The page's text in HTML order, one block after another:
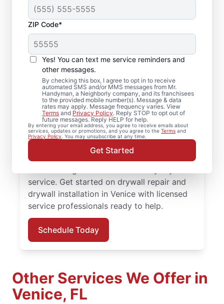
ZIP Code*
Yes! You can text me service reminders and
other messages.
By checking this box, I agree to opt in to receive
automated SMS and/or MMS messages from Mr.
Handyman, a Neighborly company, and its franchisees
to the provided mobile number(s). Message & data
rates may apply. Message frequency varies. View
Terms and Privacy Policy. Reply STOP to opt out of
future messages. Reply HELP for help.
By entering your email address, you agree to receive emails about
services, updates or promotions, and you agree to the Terms and
Privacy Policy. You may unsubscribe at any time.
Get Started
Expert Drywall Repair
and Installation
Services in Venice,
Florida
From minor drywall hole repair to full
drywall installation, Mr. Handyman delivers
professional drywall repair and drywall
finishing solutions. You receive attentive
service, quality work, and the confidence of
service. Get started on drywall repair and
drywall installation in Venice with licensed
service professionals ready to help.
Schedule Today
Other Services We Offer in
Venice, FL